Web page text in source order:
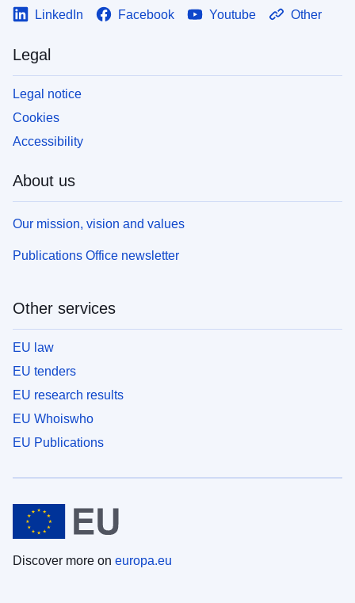
LinkedIn Facebook Youtube Other
Legal
Legal notice
Cookies
Accessibility
About us
Our mission, vision and values
Publications Office newsletter
Other services
EU law
EU tenders
EU research results
EU Whoiswho
EU Publications
Discover more on europa.eu